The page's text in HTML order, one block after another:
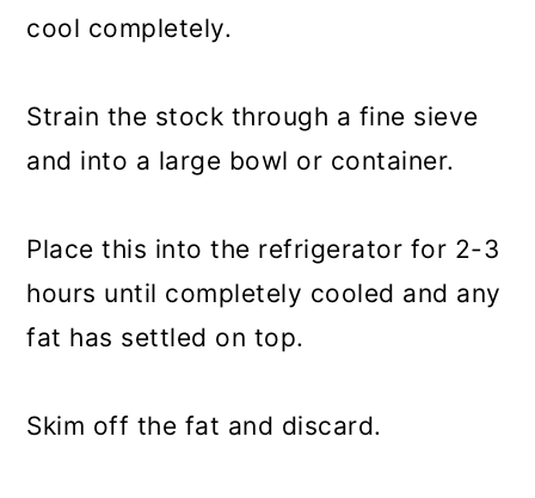
cool completely.
Strain the stock through a fine sieve
and into a large bowl or container.
Place this into the refrigerator for 2-3
hours until completely cooled and any
fat has settled on top.
Skim off the fat and discard.